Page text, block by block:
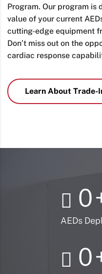
Program. Our program is
value of your current
cutting-edge equipment
Don’t miss out on the
cardiac response
Learn About Trade-
0
AEDs
0